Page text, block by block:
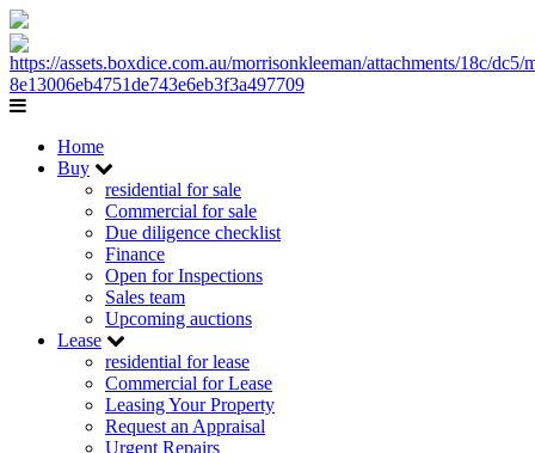
Home
Buy
residential for sale
Commercial for sale
Due diligence checklist
Finance
Open for Inspections
Sales team
Upcoming auctions
Lease
residential for lease
Commercial for Lease
Leasing Your Property
Request an Appraisal
Urgent Repairs